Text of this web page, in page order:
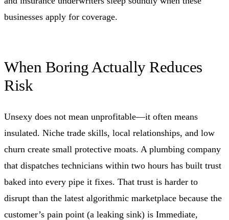
businesses apply for coverage.
When Boring Actually Reduces
Risk
Unsexy does not mean unprofitable—it often means
insulated. Niche trade skills, local relationships, and low
churn create small protective moats. A plumbing company
that dispatches technicians within two hours has built trust
baked into every pipe it fixes. That trust is harder to
disrupt than the latest algorithmic marketplace because the
customer’s pain point (a leaking sink) is Immediate,